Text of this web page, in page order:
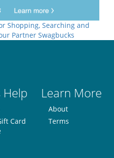
Shopping, Searching and
Partner Swagbucks
Help Learn More
Card
About
Terms